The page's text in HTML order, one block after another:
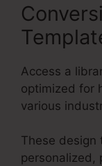
Access a
optimized for
various
These design
personalized,